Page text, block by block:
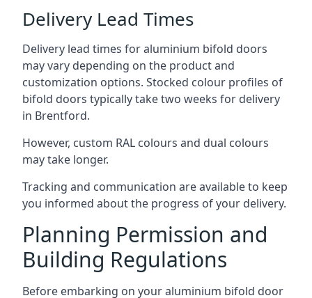
Delivery Lead Times
Delivery lead times for aluminium bifold doors
may vary depending on the product and
customization options. Stocked colour profiles of
bifold doors typically take two weeks for delivery
in Brentford.
However, custom RAL colours and dual colours
may take longer.
Tracking and communication are available to keep
you informed about the progress of your delivery.
Planning Permission and
Building Regulations
Before embarking on your aluminium bifold door